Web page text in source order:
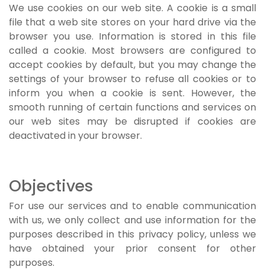
We use cookies on our web site. A cookie is a small
file that a web site stores on your hard drive via the
browser you use. Information is stored in this file
called a cookie. Most browsers are configured to
accept cookies by default, but you may change the
settings of your browser to refuse all cookies or to
inform you when a cookie is sent. However, the
smooth running of certain functions and services on
our web sites may be disrupted if cookies are
deactivated in your browser.
Objectives
For use our services and to enable communication
with us, we only collect and use information for the
purposes described in this privacy policy, unless we
have obtained your prior consent for other
purposes.